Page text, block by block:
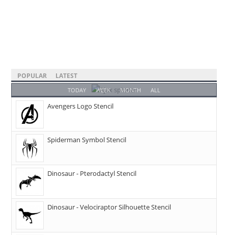
POPULAR LATEST
TODAY WEEK MONTH ALL
Avengers Logo Stencil
Spiderman Symbol Stencil
Dinosaur - Pterodactyl Stencil
Dinosaur - Velociraptor Silhouette Stencil